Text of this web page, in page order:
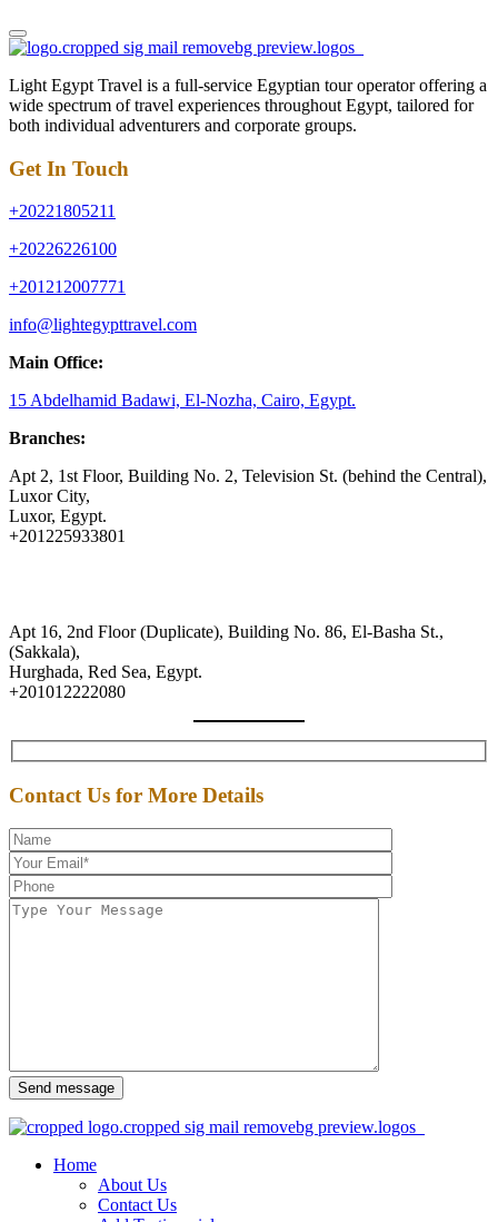
Light Egypt Travel is a full-service Egyptian tour operator offering a
wide spectrum of travel experiences throughout Egypt, tailored for
both individual adventurers and corporate groups.
Get In Touch
+20221805211
+20226226100
+201212007771
info@lightegypttravel.com
Main Office:
15 Abdelhamid Badawi, El-Nozha, Cairo, Egypt.
Branches:
Apt 2, 1st Floor, Building No. 2, Television St. (behind the Central),
Luxor City,
Luxor, Egypt.
+201225933801
Apt 16, 2nd Floor (Duplicate), Building No. 86, El-Basha St.,
(Sakkala),
Hurghada, Red Sea, Egypt.
+201012222080
Contact Us for More Details
Send message
Home
About Us
Contact Us